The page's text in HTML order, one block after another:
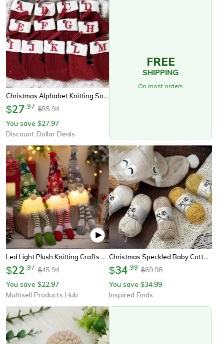
Christmas Alphabet Knitting Socks For Christmas Tree Ornaments, Decorations For Home Noel New Year Xmas Gift
$27 97 $55.94
You save $27.97
Discount Dollar Deals
FREE
SHIPPING
On most orders
Led Light Plush Knitting Crafts Tree Pendant, Christmas Faceless Doll Gnome Ornaments, Christmas Decorations For Kids
$22 97 $45.94
You save $22.97
Multisell Products Hub
Christmas Speckled Baby Cotton Yarn For Crochet, Knitting And Holiday Crafts
$34 99 $69.98
You save $34.99
Inspired Finds